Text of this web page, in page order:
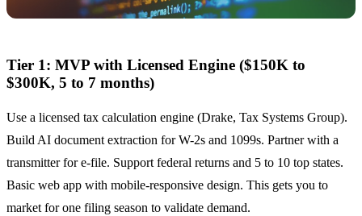
Tier 1: MVP with Licensed Engine ($150K to
$300K, 5 to 7 months)
Use a licensed tax calculation engine (Drake, Tax Systems Group).
Build AI document extraction for W-2s and 1099s. Partner with a
transmitter for e-file. Support federal returns and 5 to 10 top states.
Basic web app with mobile-responsive design. This gets you to
market for one filing season to validate demand.